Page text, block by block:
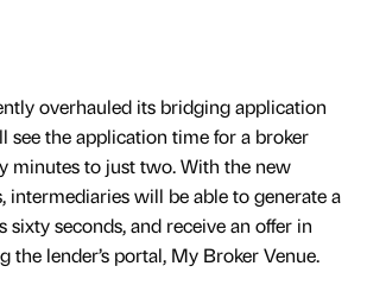
overhauled its bridging application
see the application time for a broker
minutes to just two. With the new
intermediaries will be able to generate a
sixty seconds, and receive an offer in
the lender’s portal, My Broker Venue.